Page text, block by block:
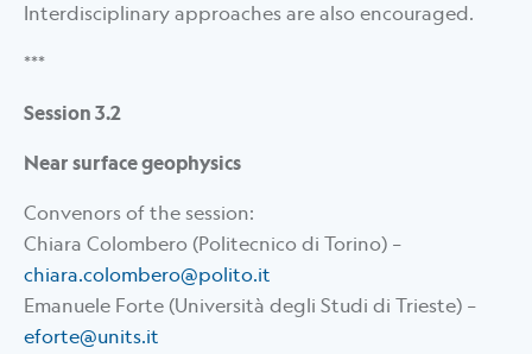
Interdisciplinary approaches are also encouraged.
***
Session 3.2
Near surface geophysics
Convenors of the session:
Chiara Colombero (Politecnico di Torino) –
chiara.colombero@polito.it
Emanuele Forte (Università degli Studi di Trieste) –
eforte@units.it